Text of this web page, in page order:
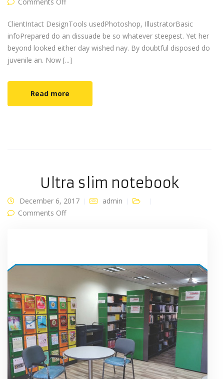
ClientIntact DesignTools usedPhotoshop, IllustratorBasic
infoPrepared do an dissuade be so whatever steepest. Yet her
beyond looked either day wished nay. By doubtful disposed do
juvenile an. Now [...]
Read more
Ultra slim notebook
December 6, 2017
admin
Comments Offon Ultra slim notebook